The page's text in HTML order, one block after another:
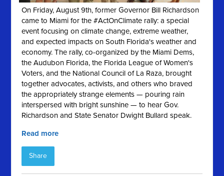
On Friday, August 9th, former Governor Bill Richardson
came to Miami for the #ActOnClimate rally: a special
event focusing on climate change, extreme weather,
and expected impacts on South Florida's weather and
economy. The rally, co-organized by the Miami Dems,
the Audubon Florida, the Florida League of Women's
Voters, and the National Council of La Raza, brought
together advocates, activists, and others who braved
the appropriately strange elements — pouring rain
interspersed with bright sunshine — to hear Gov.
Richardson and State Senator Dwight Bullard speak.
Read more
Share